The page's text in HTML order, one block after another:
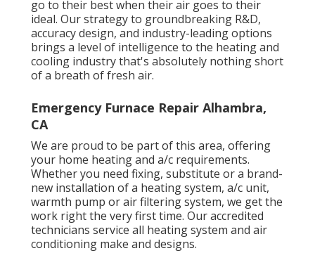
go to their best when their air goes to their
ideal. Our strategy to groundbreaking R&D,
accuracy design, and industry-leading options
brings a level of intelligence to the heating and
cooling industry that's absolutely nothing short
of a breath of fresh air.
Emergency Furnace Repair Alhambra,
CA
We are proud to be part of this area, offering
your home heating and a/c requirements.
Whether you need fixing, substitute or a brand-
new installation of a heating system, a/c unit,
warmth pump or air filtering system, we get the
work right the very first time. Our accredited
technicians service all heating system and air
conditioning make and designs.